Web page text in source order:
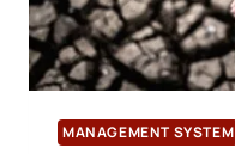
MANAGEMENT SYSTEM